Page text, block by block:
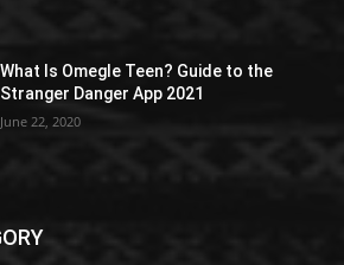
What Is Omegle Teen? Guide to the
Stranger Danger App 2021
June 22, 2020